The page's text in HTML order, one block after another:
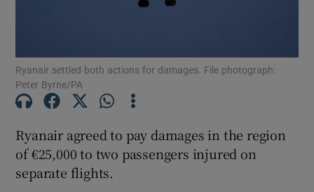
Show History sub sections
Ryanair settled both actions for damages. File photograph:
Peter Byrne/PA
Ryanair agreed to pay damages in the region
of €25,000 to two passengers injured on
separate flights.